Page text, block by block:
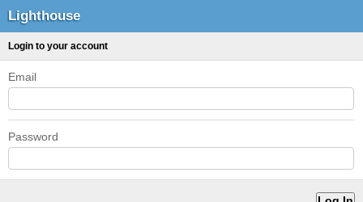
Lighthouse
Login to your account
Email
Password